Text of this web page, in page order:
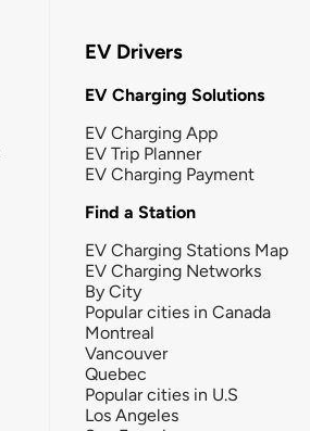
EV Drivers
EV Charging Solutions
EV Charging App
EV Trip Planner
EV Charging Payment
Find a Station
EV Charging Stations Map
EV Charging Networks
By City
Popular cities in Canada
Montreal
Vancouver
Quebec
Popular cities in U.S
Los Angeles